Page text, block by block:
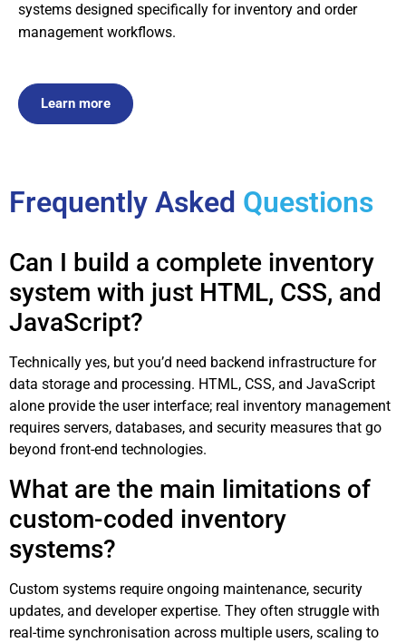
systems designed specifically for inventory and order
management workflows.
Learn more
Frequently Asked Questions
Can I build a complete inventory
system with just HTML, CSS, and
JavaScript?
Technically yes, but you’d need backend infrastructure for
data storage and processing. HTML, CSS, and JavaScript
alone provide the user interface; real inventory management
requires servers, databases, and security measures that go
beyond front-end technologies.
What are the main limitations of
custom-coded inventory
systems?
Custom systems require ongoing maintenance, security
updates, and developer expertise. They often struggle with
real-time synchronisation across multiple users, scaling to